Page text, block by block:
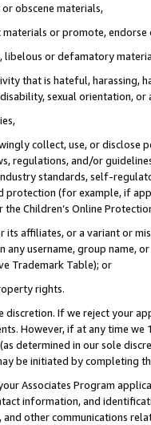
obscene materials,
or promote,
libelous or defamatory
that is hateful, harassing,
sexual orientation, or
collect, use, or
regulations, and/or
standards, self-
(for example, if
Children’s Online
its affiliates, or a variant or
any username, group
Trademark Table); or
rights.
If we reject your
However, if at any time
determined in our sole
be initiated by completing
Associates Program
information, and
other communications